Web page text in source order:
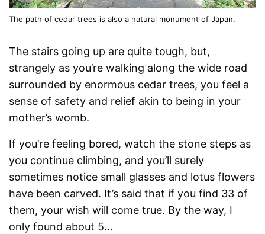
The path of cedar trees is also a natural monument of Japan.
The stairs going up are quite tough, but,
strangely as you’re walking along the wide road
surrounded by enormous cedar trees, you feel a
sense of safety and relief akin to being in your
mother’s womb.
If you’re feeling bored, watch the stone steps as
you continue climbing, and you’ll surely
sometimes notice small glasses and lotus flowers
have been carved. It’s said that if you find 33 of
them, your wish will come true. By the way, I
only found about 5…